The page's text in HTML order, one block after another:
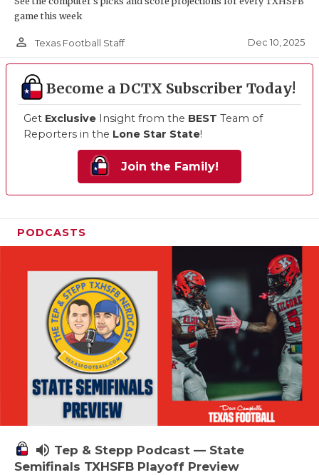
game this week
person_outline Texas Football Staff Dec 10, 2025
Become a DCTX Subscriber Today!
Get Exclusive Insight from the BEST Team of
Reporters in the Lone Star State!
Join the Family!
PODCASTS
volume_up Tep & Stepp Podcast — State
Semifinals TXHSFB Playoff Preview